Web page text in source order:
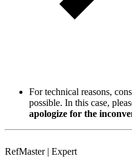
For technical reasons,
possible. In this case,
apologize for the
RefMaster | Expert